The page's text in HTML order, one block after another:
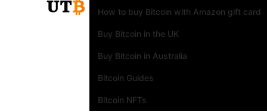
How to buy Bitcoin with Amazon gift card
Buy Bitcoin in the UK
Buy Bitcoin in Australia
Bitcoin Guides
Bitcoin NFTs